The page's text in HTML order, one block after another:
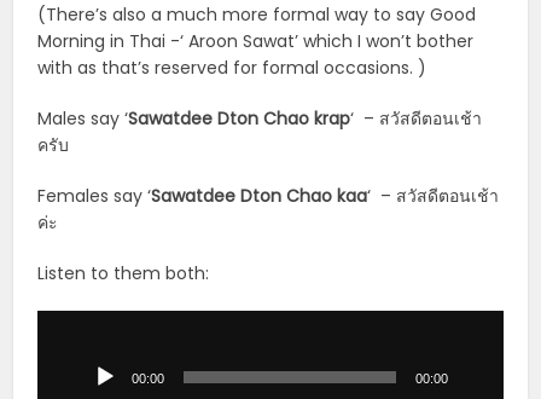
(There’s also a much more formal way to say Good
Morning in Thai -‘ Aroon Sawat’ which I won’t bother
with as that’s reserved for formal occasions. )
Males say ‘Sawatdee Dton Chao krap‘ – สวัสดีตอนเช้า
ครับ
Females say ‘Sawatdee Dton Chao kaa‘ – สวัสดีตอนเช้า
ค่ะ
Listen to them both:
00:00 00:00